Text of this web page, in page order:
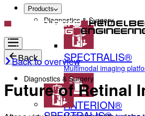
Products
Diagnostics & Surgery
SPECTRALIS®
Multimodal imaging
ANTERION®
Back
Diagnostics & Surgery
Back to overview
Future of Retinal